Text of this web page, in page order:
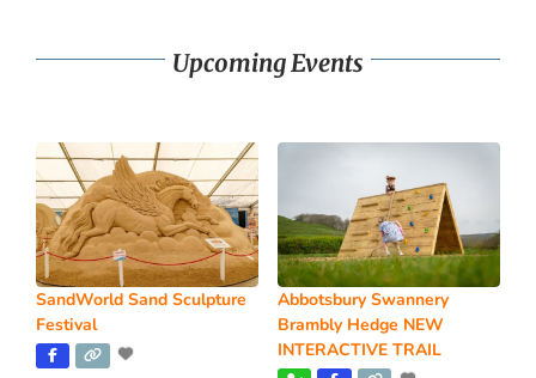
Upcoming Events
SandWorld Sand Sculpture
Festival
Abbotsbury Swannery
Brambly Hedge NEW
INTERACTIVE TRAIL